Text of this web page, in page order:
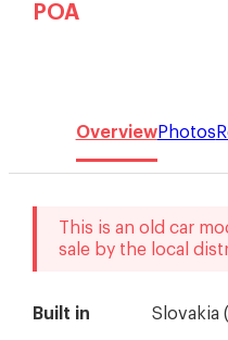
POA
OverviewPhotos
This is an old car
sale by the local
Built in Slovakia (